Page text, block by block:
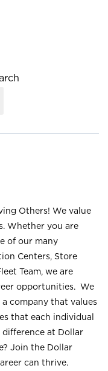
Others! We value
Whether you are
of our many
Centers, Store
Team, we are
opportunities. We
company that values
that each individual
difference at Dollar
Join the Dollar
can thrive.